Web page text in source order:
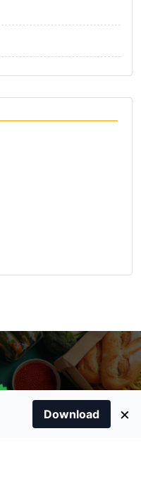
Same Day Delivery
Cart Categories
Download ×